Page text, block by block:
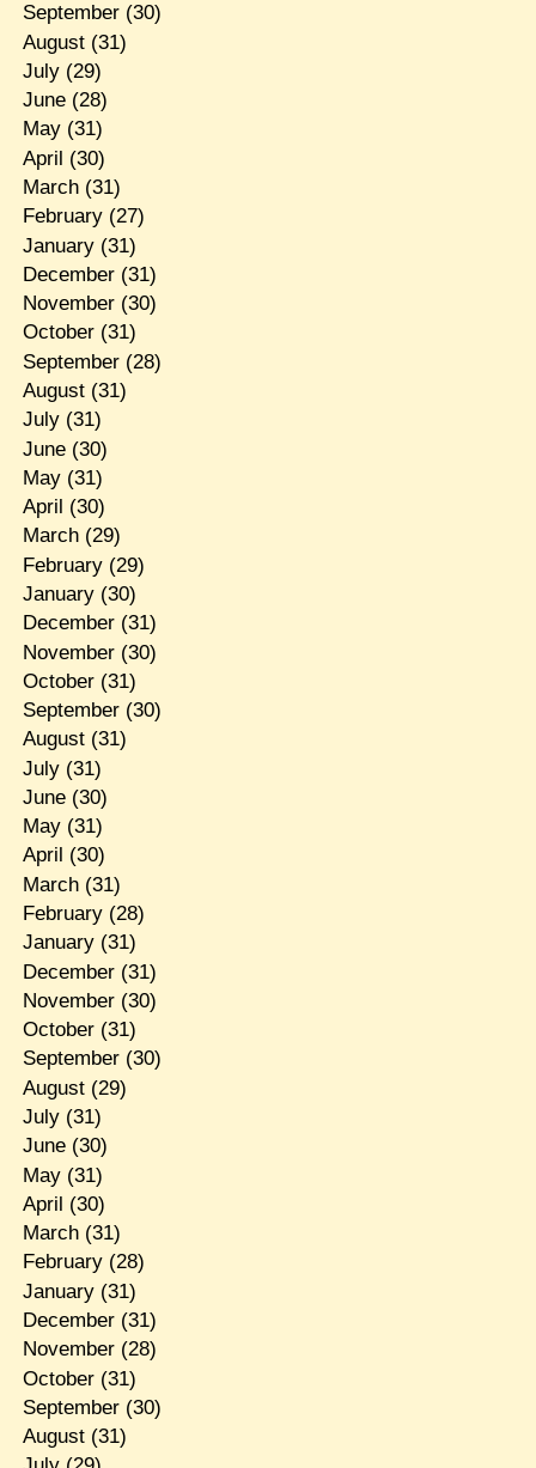
September(30)
August(31)
July(29)
June(28)
May(31)
April (30)
March(31)
February(27)
January(31)
December(31)
November(30)
October(31)
September(28)
August(31)
July(31)
June(30)
May(31)
April (30)
March(29)
February(29)
January(30)
December(31)
November(30)
October(31)
September(30)
August(31)
July(31)
June(30)
May(31)
April (30)
March(31)
February(28)
January(31)
December(31)
November(30)
October(31)
September(30)
August(29)
July(31)
June(30)
May(31)
April (30)
March(31)
February(28)
January(31)
December(31)
November(28)
October(31)
September(30)
August(31)